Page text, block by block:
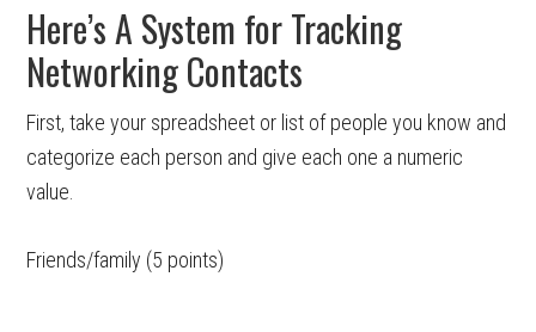
Here’s A System for Tracking
Networking Contacts
First, take your spreadsheet or list of people you know and
categorize each person and give each one a numeric
value.
Friends/family (5 points)